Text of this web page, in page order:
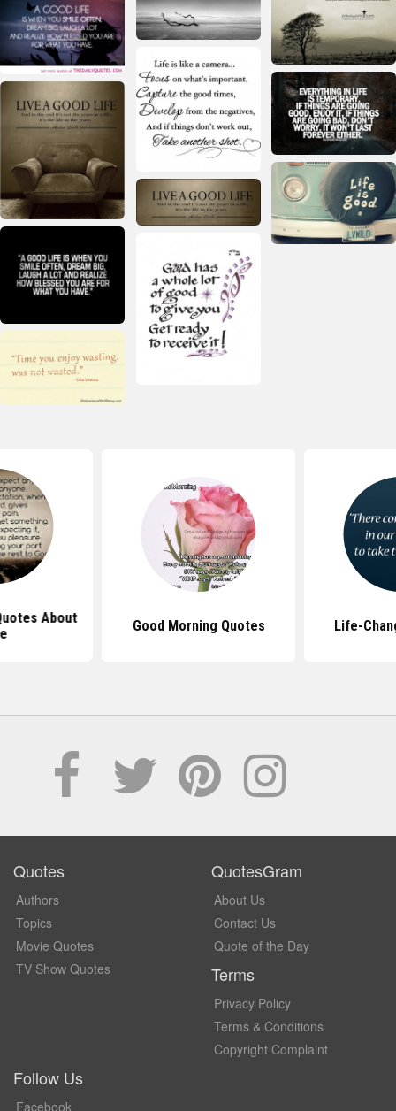
About
Good Morning Quotes Life-
Quotes
Authors
Topics
Movie Quotes
TV Show Quotes
QuotesGram
About Us
Contact Us
Quote of the Day
Terms
Privacy Policy
Terms & Conditions
Copyright Complaint
Follow Us
Facebook